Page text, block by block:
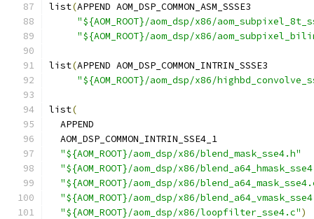
list(APPEND AOM_DSP_COMMON_ASM_SSSE3
"${AOM_ROOT}/aom_dsp/x86/
"${AOM_ROOT}/aom_dsp/x86/
list(APPEND AOM_DSP_COMMON_INTRIN_SSSE3
"${AOM_ROOT}/aom_dsp/x86/
list(
  APPEND
  AOM_DSP_COMMON_INTRIN_SSE4_1
"${AOM_ROOT}/aom_dsp/x86/blend_mask_sse4.h"
"${AOM_ROOT}/aom_dsp/x86/
"${AOM_ROOT}/aom_dsp/x86/
"${AOM_ROOT}/aom_dsp/x86/
"${AOM_ROOT}/aom_dsp/x86/loopfilter_sse4.c")